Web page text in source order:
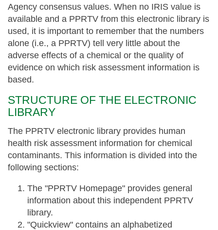
Agency consensus values. When no IRIS value is
available and a PPRTV from this electronic library is
used, it is important to remember that the numbers
alone (i.e., a PPRTV) tell very little about the
adverse effects of a chemical or the quality of
evidence on which risk assessment information is
based.
STRUCTURE OF THE ELECTRONIC
LIBRARY
The PPRTV electronic library provides human
health risk assessment information for chemical
contaminants. This information is divided into the
following sections:
The "PPRTV Homepage" provides general
information about this independent PPRTV
library.
"Quickview" contains an alphabetized